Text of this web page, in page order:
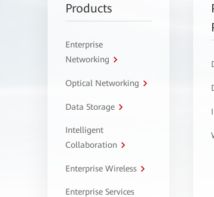
Products
Enterprise
Networking
Optical Networking
Data Storage
Intelligent
Collaboration
Enterprise Wireless
Enterprise Services